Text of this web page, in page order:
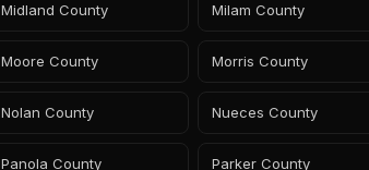
Midland County Milam County
Moore County Morris County
Nolan County Nueces County
Panola County Parker County